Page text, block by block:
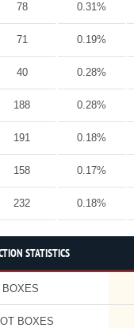
78 0.31%
71 0.19%
40 0.28%
188 0.28%
191 0.18%
158 0.17%
232 0.18%
STATISTICS
BOXES